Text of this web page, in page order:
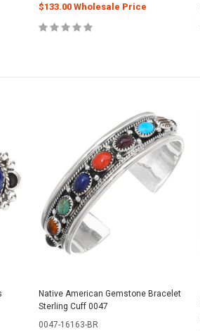
$133.00 Wholesale Price
Native American Gemstone Bracelet
Sterling Cuff 0047
0047-16163-BR